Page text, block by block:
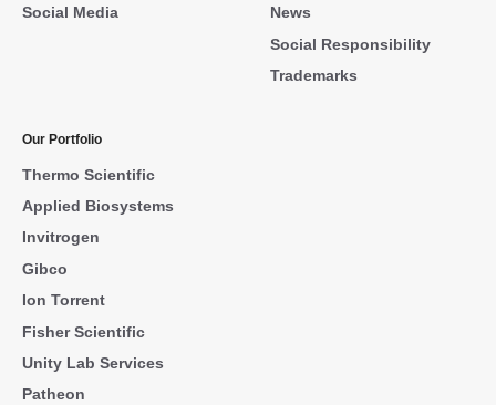
Social Media
News
Social Responsibility
Trademarks
Our Portfolio
Thermo Scientific
Applied Biosystems
Invitrogen
Gibco
Ion Torrent
Fisher Scientific
Unity Lab Services
Patheon